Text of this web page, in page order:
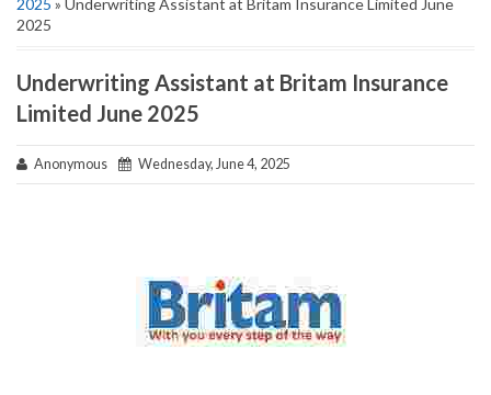
2025
Underwriting Assistant at Britam Insurance
Limited June 2025
Anonymous Wednesday, June 4, 2025